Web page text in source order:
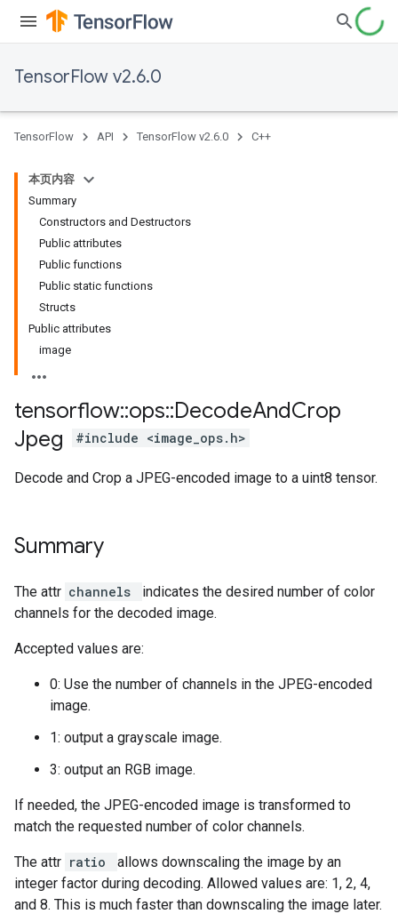
TensorFlow v2.6.0
TensorFlow API TensorFlow v2.6.0 C++
本页内容
Summary
Constructors and Destructors
Public attributes
Public functions
Public static functions
Structs
Public attributes
image
tensorflow::ops::DecodeAndCrop
Jpeg
#include <image_ops.h>
Decode and Crop a JPEG-encoded image to a uint8 tensor.
Summary
The attr channels
indicates the desired number of color
channels for the decoded image.
Accepted values are:
0: Use the number of channels in the JPEG-encoded
image.
1: output a grayscale image.
3: output an RGB image.
If needed, the JPEG-encoded image is transformed to
match the requested number of color channels.
The attr ratio
allows downscaling the image by an
integer factor during decoding. Allowed values are: 1, 2, 4,
and 8. This is much faster than downscaling the image later.